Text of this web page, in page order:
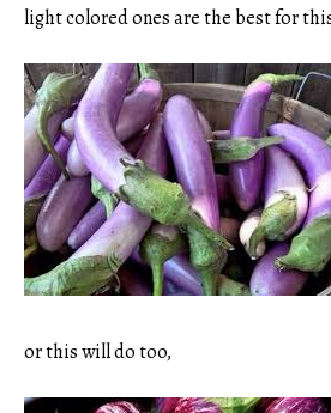
light colored ones are the best for
or this will do too,